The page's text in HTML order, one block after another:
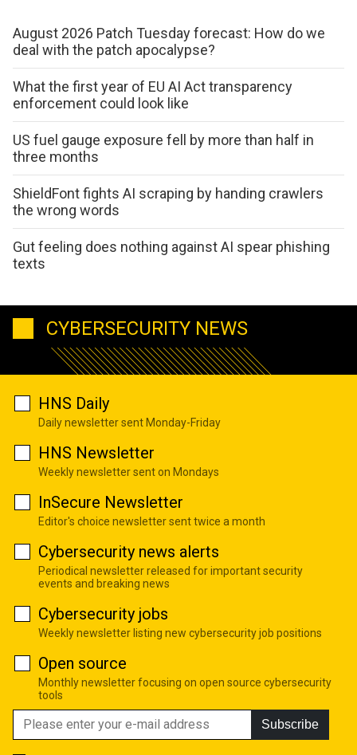
August 2026 Patch Tuesday forecast: How do we
deal with the patch apocalypse?
What the first year of EU AI Act transparency
enforcement could look like
US fuel gauge exposure fell by more than half in
three months
ShieldFont fights AI scraping by handing crawlers
the wrong words
Gut feeling does nothing against AI spear phishing
texts
CYBERSECURITY NEWS
HNS Daily
Daily newsletter sent Monday-Friday
HNS Newsletter
Weekly newsletter sent on Mondays
InSecure Newsletter
Editor's choice newsletter sent twice a month
Cybersecurity news alerts
Periodical newsletter released for important security
events and breaking news
Cybersecurity jobs
Weekly newsletter listing new cybersecurity job positions
Open source
Monthly newsletter focusing on open source cybersecurity
tools
Subscribe